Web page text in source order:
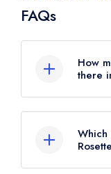
FAQs
How
there
June
Which